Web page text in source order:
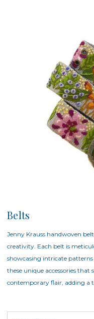
Belts
Jenny Krauss handwoven
creativity. Each belt is
showcasing intricate
these unique accessories
contemporary flair, adding a